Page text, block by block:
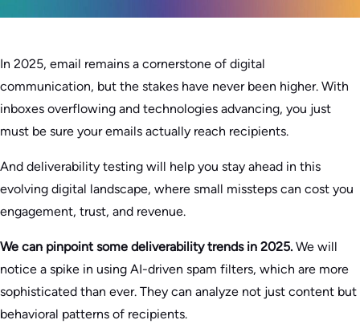
In 2025, email remains a cornerstone of digital
communication, but the stakes have never been higher. With
inboxes overflowing and technologies advancing, you just
must be sure your emails actually reach recipients.
And deliverability testing will help you stay ahead in this
evolving digital landscape, where small missteps can cost you
engagement, trust, and revenue.
We can pinpoint some deliverability trends in 2025. We will
notice a spike in using AI-driven spam filters, which are more
sophisticated than ever. They can analyze not just content but
behavioral patterns of recipients.